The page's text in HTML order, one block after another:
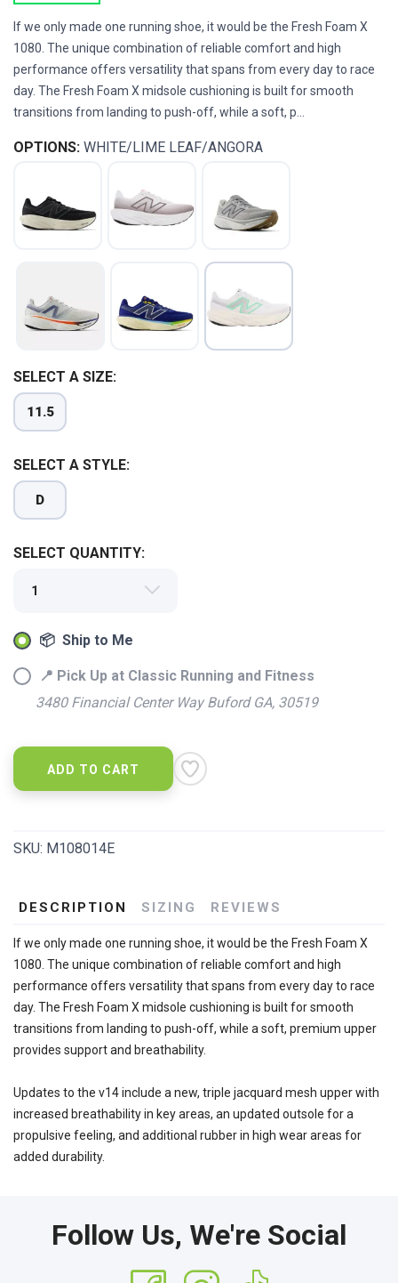
If we only made one running shoe, it would be the Fresh Foam X
1080. The unique combination of reliable comfort and high
performance offers versatility that spans from every day to race
day. The Fresh Foam X midsole cushioning is built for smooth
transitions from landing to push-off, while a soft, p...
OPTIONS: WHITE/LIME LEAF/ANGORA
SELECT A SIZE:
11.5
SELECT A STYLE:
D
SELECT QUANTITY:
📦 Ship to Me
📍 Pick Up at Classic Running and Fitness
3480 Financial Center Way Buford GA, 30519
ADD TO CART
SKU: M108014E
DESCRIPTION SIZING REVIEWS
If we only made one running shoe, it would be the Fresh Foam X
1080. The unique combination of reliable comfort and high
performance offers versatility that spans from every day to race
day. The Fresh Foam X midsole cushioning is built for smooth
transitions from landing to push-off, while a soft, premium upper
provides support and breathability.
Updates to the v14 include a new, triple jacquard mesh upper with
increased breathability in key areas, an updated outsole for a
propulsive feeling, and additional rubber in high wear areas for
added durability.
Follow Us, We're Social